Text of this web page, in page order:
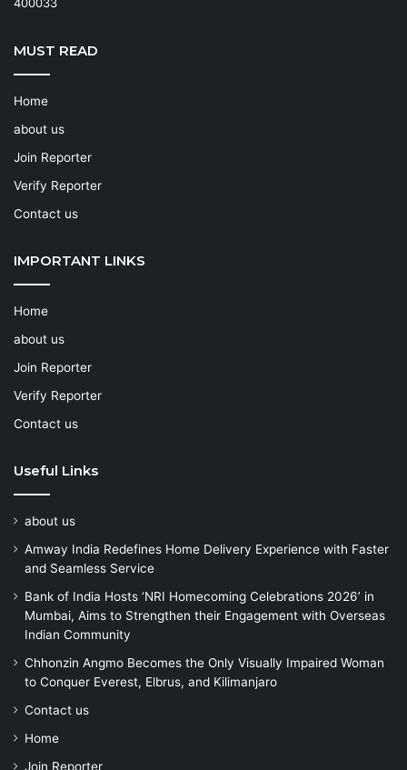
MUST READ
Home
about us
Join Reporter
Verify Reporter
Contact us
IMPORTANT LINKS
Home
about us
Join Reporter
Verify Reporter
Contact us
Useful Links
about us
Amway India Redefines Home Delivery Experience with Faster
and Seamless Service
Bank of India Hosts ‘NRI Homecoming Celebrations 2026’ in
Mumbai, Aims to Strengthen their Engagement with Overseas
Indian Community
Chhonzin Angmo Becomes the Only Visually Impaired Woman
to Conquer Everest, Elbrus, and Kilimanjaro
Contact us
Home
Join Reporter